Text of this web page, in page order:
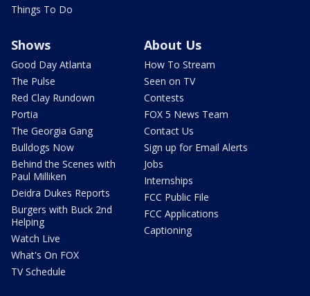
Things To Do
Shows
Good Day Atlanta
The Pulse
Red Clay Rundown
Portia
The Georgia Gang
Bulldogs Now
Behind the Scenes with
Paul Milliken
Deidra Dukes Reports
Burgers with Buck 2nd
Helping
Watch Live
What's On FOX
TV Schedule
About Us
How To Stream
Seen on TV
Contests
FOX 5 News Team
Contact Us
Sign up for Email Alerts
Jobs
Internships
FCC Public File
FCC Applications
Captioning